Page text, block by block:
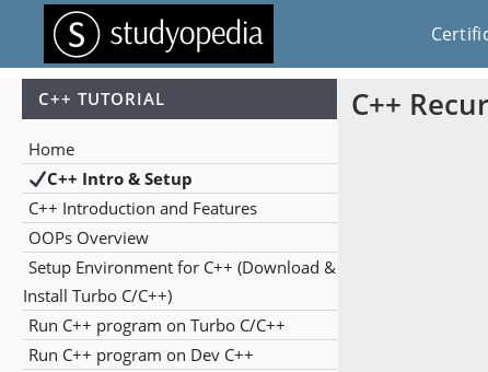
C++ TUTORIAL
Home
C++ Intro & Setup
C++ Introduction and Features
OOPs Overview
Setup Environment for C++ (Download &
Install Turbo C/C++)
Run C++ program on Turbo C/C++
Run C++ program on Dev C++
C++